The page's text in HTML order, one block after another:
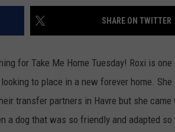
RULES CONTACT US
HELP & CONTACT
ADVERTISE
EMPLOYMENT
SHARE ON TWITTER
for Take Me Home Tuesday! Roxi is
to place in a new forever home.
transfer partners in Havre but she
a dog that was so friendly and adapted